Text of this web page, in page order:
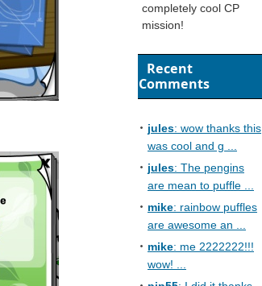
completely cool CP
mission!
Recent
Comments
jules: wow thanks this
was cool and g ...
jules: The pengins
are mean to puffle ...
mike: rainbow puffles
are awesome an ...
mike: me 2222222!!!
wow! ...